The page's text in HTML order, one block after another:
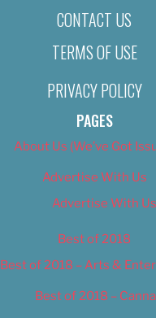
CONTACT US
TERMS OF USE
PRIVACY POLICY
PAGES
About Us (We’ve Got
Advertise With Us
Advertise With Us
Best of 2018
Best of 2018 – Arts &
Best of 2018 –